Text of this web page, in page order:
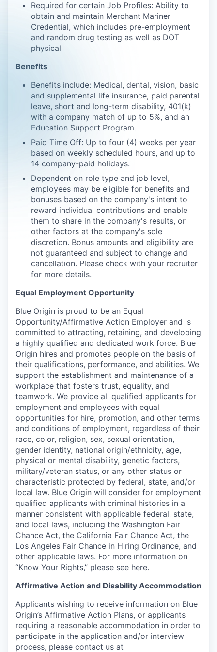
Required for certain Job Profiles: Ability to
obtain and maintain Merchant Mariner
Credential, which includes pre-employment
and random drug testing as well as DOT
physical
Benefits
Benefits include: Medical, dental, vision, basic
and supplemental life insurance, paid parental
leave, short and long-term disability, 401(k)
with a company match of up to 5%, and an
Education Support Program.
Paid Time Off: Up to four (4) weeks per year
based on weekly scheduled hours, and up to
14 company-paid holidays.
Dependent on role type and job level,
employees may be eligible for benefits and
bonuses based on the company's intent to
reward individual contributions and enable
them to share in the company's results, or
other factors at the company's sole
discretion. Bonus amounts and eligibility are
not guaranteed and subject to change and
cancellation. Please check with your recruiter
for more details.
Equal Employment Opportunity
Blue Origin is proud to be an Equal
Opportunity/Affirmative Action Employer and is
committed to attracting, retaining, and developing
a highly qualified and dedicated work force. Blue
Origin hires and promotes people on the basis of
their qualifications, performance, and abilities. We
support the establishment and maintenance of a
workplace that fosters trust, equality, and
teamwork. We provide all qualified applicants for
employment and employees with equal
opportunities for hire, promotion, and other terms
and conditions of employment, regardless of their
race, color, religion, sex, sexual orientation,
gender identity, national origin/ethnicity, age,
physical or mental disability, genetic factors,
military/veteran status, or any other status or
characteristic protected by federal, state, and/or
local law. Blue Origin will consider for employment
qualified applicants with criminal histories in a
manner consistent with applicable federal, state,
and local laws, including the Washington Fair
Chance Act, the California Fair Chance Act, the
Los Angeles Fair Chance in Hiring Ordinance, and
other applicable laws. For more information on
“Know Your Rights,” please see here.
Affirmative Action and Disability Accommodation
Applicants wishing to receive information on Blue
Origin’s Affirmative Action Plans, or applicants
requiring a reasonable accommodation in order to
participate in the application and/or interview
process, please contact us at